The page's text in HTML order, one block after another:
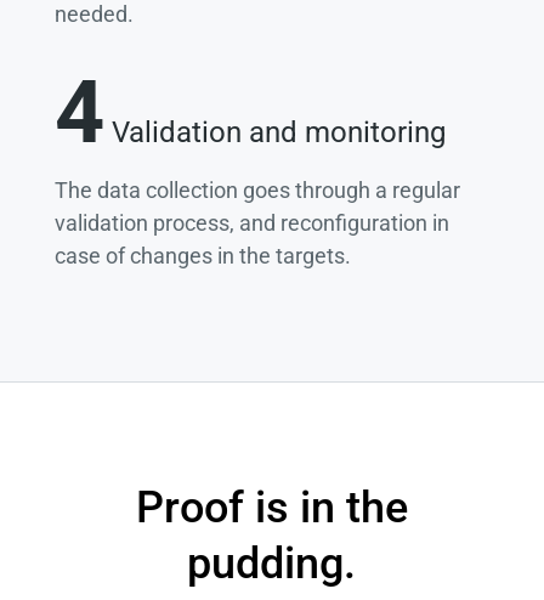
needed.
4 Validation and monitoring
The data collection goes through a regular
validation process, and reconfiguration in
case of changes in the targets.
Proof is in the
pudding.